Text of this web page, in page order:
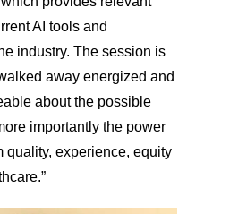
AI tools and
industry. The session is
away energized and
about the possible
importantly the power
quality, experience, equity